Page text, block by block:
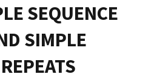
SEQUENCE
SIMPLE